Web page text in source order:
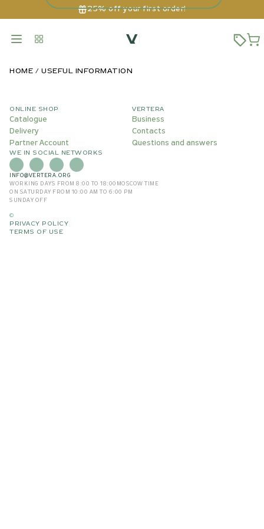
25% off your first order!
HOME USEFUL INFORMATION
ONLINE SHOP
Catalogue
Delivery
Partner Account
VERTERA
Business
Contacts
Questions and answers
WE IN SOCIAL NETWORKS
INFO@VERTERA.ORG
WORKING DAYS FROM 8:00 TO 18:00 MOSCOW TIME
ON SATURDAY FROM 10:00 AM TO 6:00 PM
SUNDAY OFF
©
PRIVACY POLICY
TERMS OF USE